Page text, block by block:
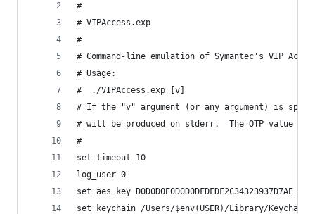
#
# VIPAccess.exp
#
# Command-line emulation of Symantec's VIP
# Usage:
#  ./VIPAccess.exp [v]
# If the "v" argument (or any argument) is
# will be produced on stderr.  The OTP value
#
set timeout 10
log_user 0
set aes_key D0D0D0E0D0D0DFDFDF2C34323937D7AE
set keychain /Users/$env(USER)/Library/